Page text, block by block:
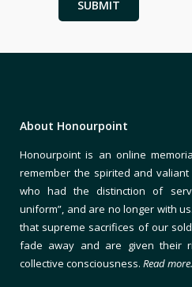
About Honourpoint
Honourpoint is an online
remember the spirited and
who had the distinction of
uniform”, and are no longer with
that supreme sacrifices of our
fade away and are given their
collective consciousness. Read